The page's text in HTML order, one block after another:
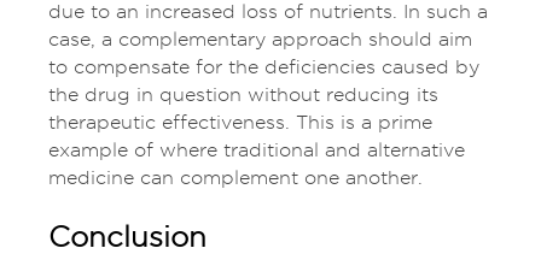
due to an increased loss of nutrients. In such a
case, a complementary approach should aim
to compensate for the deficiencies caused by
the drug in question without reducing its
therapeutic effectiveness. This is a prime
example of where traditional and alternative
medicine can complement one another.
Conclusion